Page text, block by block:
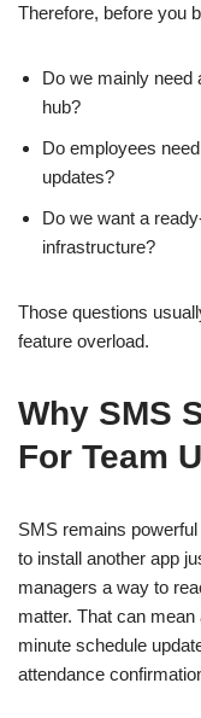
Therefore, before you
Do we mainly need
hub?
Do employees
updates?
Do we want a
infrastructure?
Those questions
feature overload.
Why SMS
For Team
SMS remains
to install another app
managers a way to
matter. That can
minute schedule
attendance